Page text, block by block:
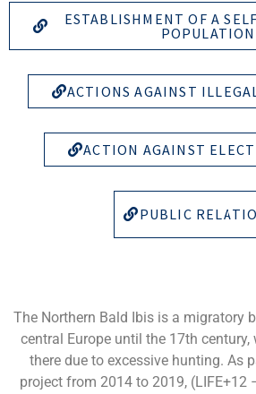
ESTABLISHMENT OF A
POPULATION
ACTIONS AGAINST
ACTION AGAINST
PUBLIC
The Northern Bald Ibis is a migratory
central Europe until the 17th century,
there due to excessive hunting. As
project from 2014 to 2019, (LIFE+12